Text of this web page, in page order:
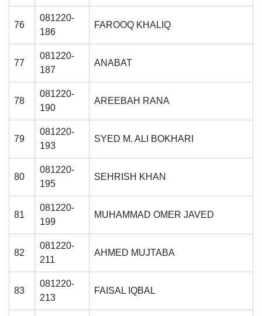
76
081220-
186
FAROOQ KHALIQ
77
081220-
187
ANABAT
78
081220-
190
AREEBAH RANA
79
081220-
193
SYED M. ALI BOKHARI
80
081220-
195
SEHRISH KHAN
81
081220-
199
MUHAMMAD OMER JAVED
82
081220-
211
AHMED MUJTABA
83
081220-
213
FAISAL IQBAL